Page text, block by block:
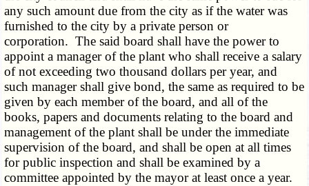
any such amount due from the city as if the water was
furnished to the city by a private person or
corporation. The said board shall have the power to
appoint a manager of the plant who shall receive a salary
of not exceeding two thousand dollars per year, and
such manager shall give bond, the same as required to be
given by each member of the board, and all of the
books, papers and documents relating to the board and
management of the plant shall be under the immediate
supervision of the board, and shall be open at all times
for public inspection and shall be examined by a
committee appointed by the mayor at least once a year.